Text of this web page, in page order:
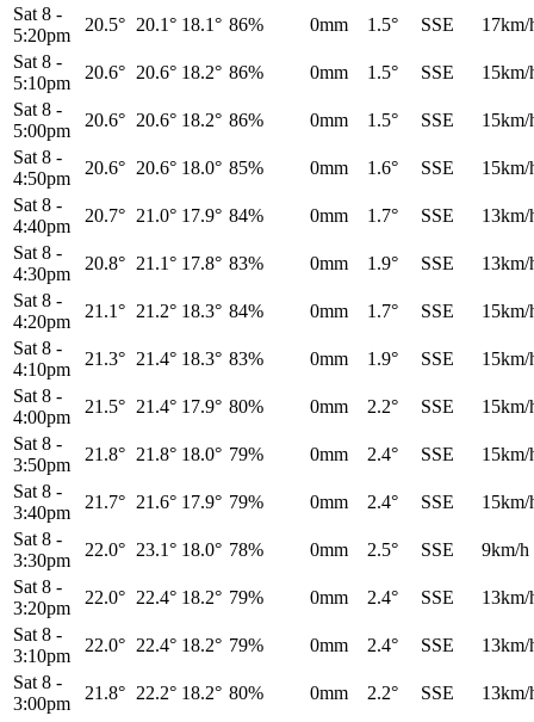
Sat 8 -
5:20pm
20.5° 20.1° 18.1° 86% 0mm 1.5° SSE
17km/
Sat 8 -
5:10pm
20.6° 20.6° 18.2° 86% 0mm 1.5° SSE
15km/
Sat 8 -
5:00pm
20.6° 20.6° 18.2° 86% 0mm 1.5° SSE
15km/
Sat 8 -
4:50pm
20.6° 20.6° 18.0° 85% 0mm 1.6° SSE
15km/
Sat 8 -
4:40pm
20.7° 21.0° 17.9° 84% 0mm 1.7° SSE
13km/
Sat 8 -
4:30pm
20.8° 21.1° 17.8° 83% 0mm 1.9° SSE
13km/
Sat 8 -
4:20pm
21.1° 21.2° 18.3° 84% 0mm 1.7° SSE
15km/
Sat 8 -
4:10pm
21.3° 21.4° 18.3° 83% 0mm 1.9° SSE
15km/
Sat 8 -
4:00pm
21.5° 21.4° 17.9° 80% 0mm 2.2° SSE
15km/
Sat 8 -
3:50pm
21.8° 21.8° 18.0° 79% 0mm 2.4° SSE
15km/
Sat 8 -
3:40pm
21.7° 21.6° 17.9° 79% 0mm 2.4° SSE
15km/
Sat 8 -
3:30pm
22.0° 23.1° 18.0° 78% 0mm 2.5° SSE
9km/h
Sat 8 -
3:20pm
22.0° 22.4° 18.2° 79% 0mm 2.4° SSE
13km/
Sat 8 -
3:10pm
22.0° 22.4° 18.2° 79% 0mm 2.4° SSE
13km/
Sat 8 -
3:00pm
21.8° 22.2° 18.2° 80% 0mm 2.2° SSE
13km/